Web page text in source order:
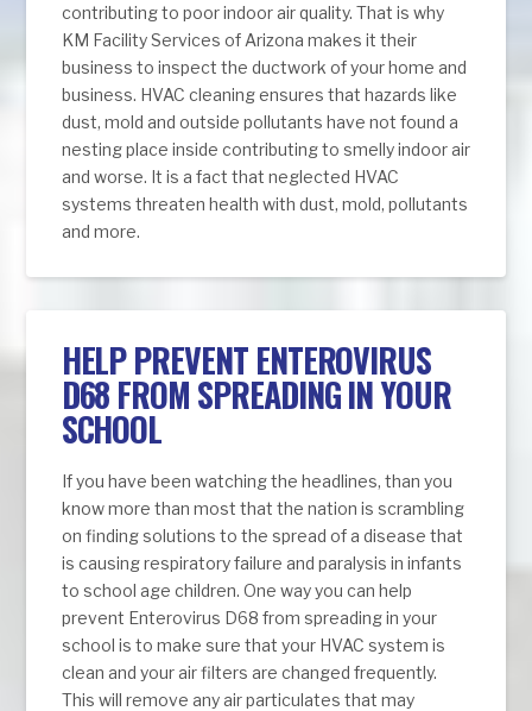
contributing to poor indoor air quality. That is why
KM Facility Services of Arizona makes it their
business to inspect the ductwork of your home and
business. HVAC cleaning ensures that hazards like
dust, mold and outside pollutants have not found a
nesting place inside contributing to smelly indoor air
and worse. It is a fact that neglected HVAC
systems threaten health with dust, mold, pollutants
and more.
HELP PREVENT ENTEROVIRUS
D68 FROM SPREADING IN YOUR
SCHOOL
If you have been watching the headlines, than you
know more than most that the nation is scrambling
on finding solutions to the spread of a disease that
is causing respiratory failure and paralysis in infants
to school age children. One way you can help
prevent Enterovirus D68 from spreading in your
school is to make sure that your HVAC system is
clean and your air filters are changed frequently.
This will remove any air particulates that may